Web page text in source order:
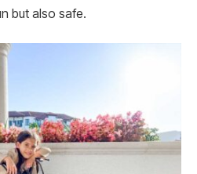
but also safe.